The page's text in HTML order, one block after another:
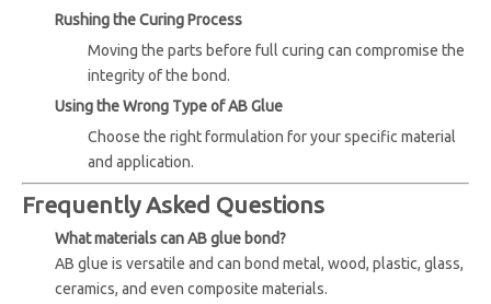
Rushing the Curing Process
Moving the parts before full curing can compromise the
integrity of the bond.
Using the Wrong Type of AB Glue
Choose the right formulation for your specific material
and application.
Frequently Asked Questions
What materials can AB glue bond?
AB glue is versatile and can bond metal, wood, plastic, glass,
ceramics, and even composite materials.